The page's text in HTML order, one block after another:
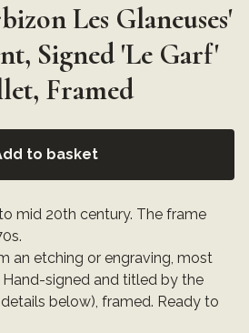
Les Glaneuses'
Signed 'Le Garf'
Framed
to basket
mid 20th century. The frame
an etching or engraving, most
signed and titled by the
below), framed. Ready to